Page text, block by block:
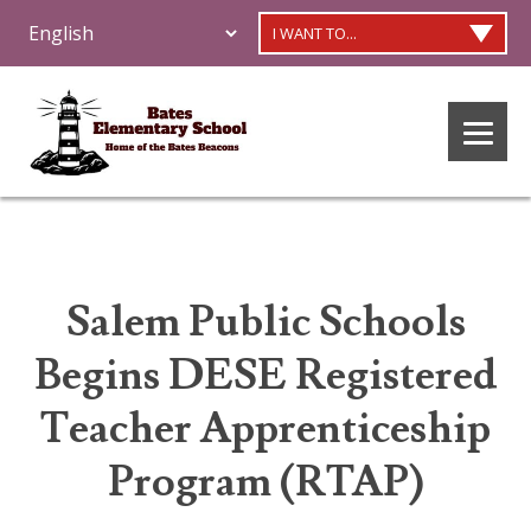
I WANT TO...
Salem Public Schools
Begins DESE Registered
Teacher Apprenticeship
Program (RTAP)